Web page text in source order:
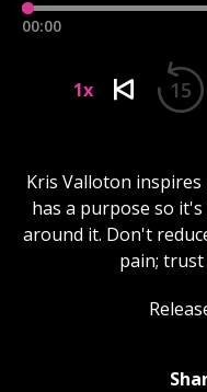
00:00
1x 15
Kris Valloton
has a purpose so
around it. Don't
pain; trust